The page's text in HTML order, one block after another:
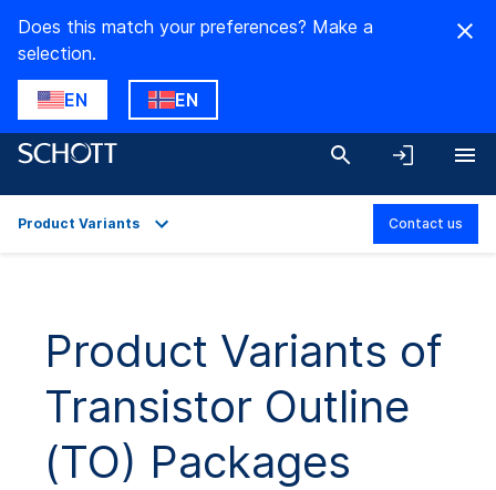
Does this match your preferences? Make a
selection.
EN EN
Technical Details
Product Variants
Downloads
Product Variants Contact us
Product Variants of
Transistor Outline
(TO) Packages